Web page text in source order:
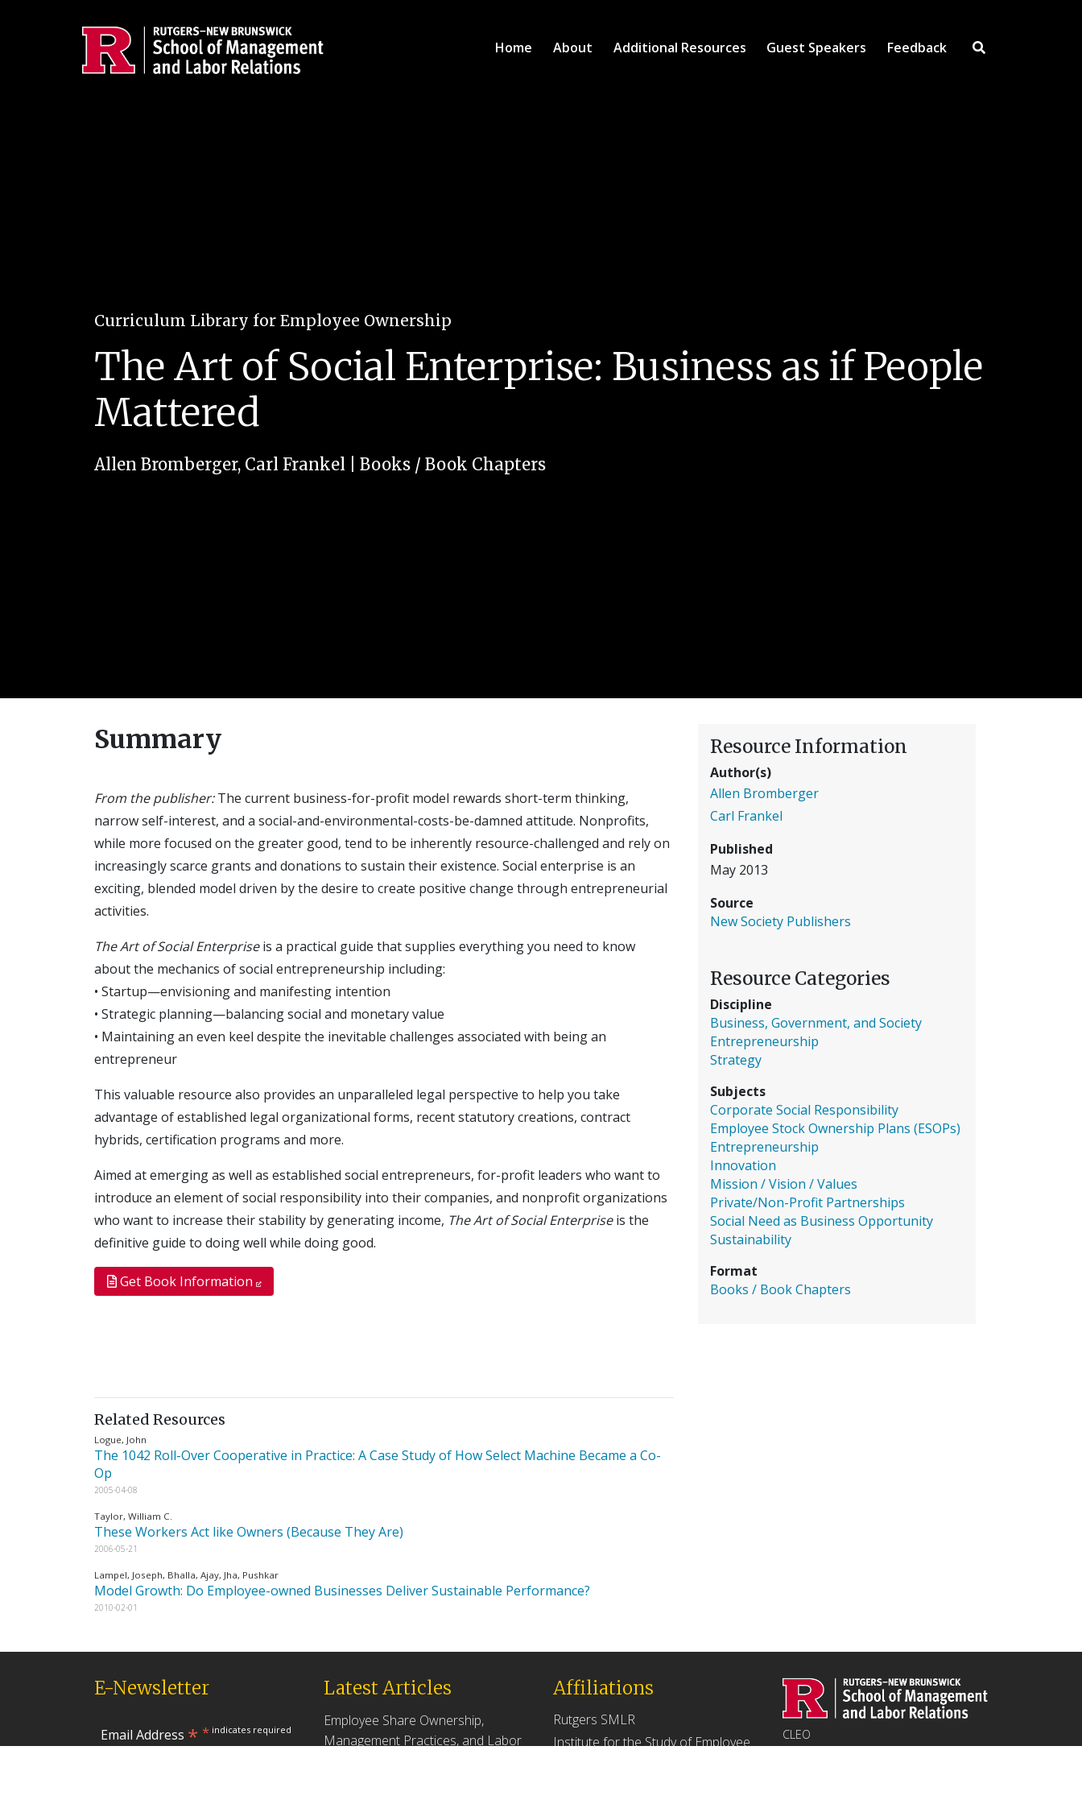
Home About Additional Resources Guest Speakers
Feedback
Curriculum Library for Employee Ownership
The Art of Social Enterprise: Business as if People
Mattered
Allen Bromberger, Carl Frankel Books / Book Chapters
Summary
From the publisher:The current business-for-profit model rewards short-term thinking,
narrow self-interest, and a social-and-environmental-costs-be-damned attitude. Nonprofits,
while more focused on the greater good, tend to be inherently resource-challenged and rely on
increasingly scarce grants and donations to sustain their existence. Social enterprise is an
exciting, blended model driven by the desire to create positive change through entrepreneurial
activities.
The Art of Social Enterpriseis a practical guide that supplies everything you need to know
about the mechanics of social entrepreneurship including:
• Startup—envisioning and manifesting intention
• Strategic planning—balancing social and monetary value
• Maintaining an even keel despite the inevitable challenges associated with being an
entrepreneur
This valuable resource also provides an unparalleled legal perspective to help you take
advantage of established legal organizational forms, recent statutory creations, contract
hybrids, certification programs and more.
Aimed at emerging as well as established social entrepreneurs, for-profit leaders who want to
introduce an element of social responsibility into their companies, and nonprofit organizations
who want to increase their stability by generating income, The Art of Social Enterpriseis the
definitive guide to doing well while doing good.
Get Book Information
Related Resources
Logue, John
The 1042 Roll-Over Cooperative in Practice: A Case Study of How Select Machine Became a Co-
Op
2005-04-08
Taylor, William C.
These Workers Act like Owners (Because They Are)
2006-05-21
Lampel, Joseph, Bhalla, Ajay, Jha, Pushkar
Model Growth: Do Employee-owned Businesses Deliver Sustainable Performance?
2010-02-01
Resource Information
Author(s)
Allen Bromberger
Carl Frankel
Published
May 2013
Source
New Society Publishers
Resource Categories
Discipline
Business, Government, and Society
Entrepreneurship
Strategy
Subjects
Corporate Social Responsibility
Employee Stock Ownership Plans (ESOPs)
Entrepreneurship
Innovation
Mission / Vision / Values
Private/Non-Profit Partnerships
Social Need as Business Opportunity
Sustainability
Format
Books / Book Chapters
E-Newsletter
* indicates required
Email Address *
Latest Articles
Employee Share Ownership,
Management Practices, and Labor
Affiliations
Rutgers SMLR
Institute for the Study of Employee
CLEO
94 Rockafeller Rd,